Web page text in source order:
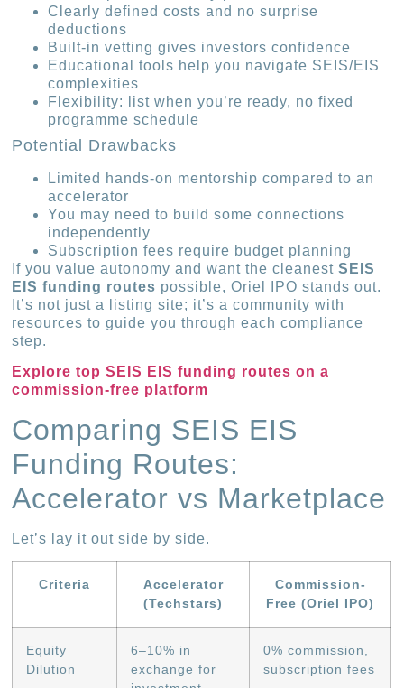
Clearly defined costs and no surprise
deductions
Built-in vetting gives investors confidence
Educational tools help you navigate SEIS/EIS
complexities
Flexibility: list when you’re ready, no fixed
programme schedule
Potential Drawbacks
Limited hands-on mentorship compared to an
accelerator
You may need to build some connections
independently
Subscription fees require budget planning
If you value autonomy and want the cleanestSEIS
EIS funding routes possible, Oriel IPO stands out.
It’s not just a listing site; it’s a community with
resources to guide you through each compliance
step.
Explore top SEIS EIS funding routes on a
commission-free platform
Comparing SEIS EIS
Funding Routes:
Accelerator vs Marketplace
Let’s lay it out side by side.
Criteria
Accelerator
(Techstars)
Commission-
Free (Oriel IPO)
Equity
Dilution
6–10% in
exchange for
0% commission,
subscription fees